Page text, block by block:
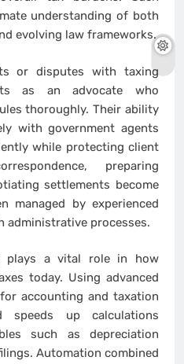
understanding of both
evolving law frameworks.
or disputes with taxing
as an advocate who
thoroughly. Their ability
with government agents
while protecting client
preparing
settlements become
managed by experienced
administrative processes.
plays a vital role in how
today. Using advanced
accounting and taxation
speeds up calculations
such as depreciation
Automation combined